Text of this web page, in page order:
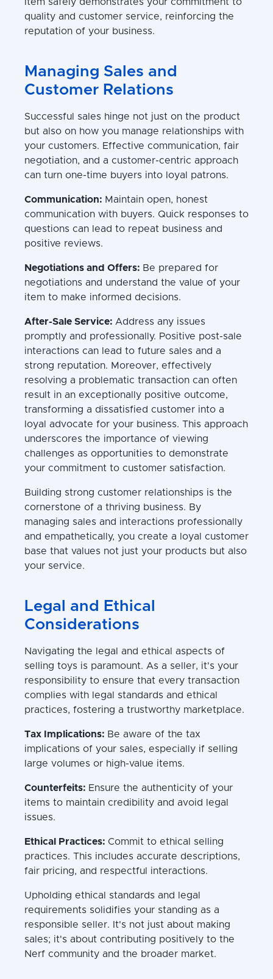
quality and customer service, reinforcing the
reputation of your business.
Managing Sales and
Customer Relations
Successful sales hinge not just on the product
but also on how you manage relationships with
your customers. Effective communication, fair
negotiation, and a customer-centric approach
can turn one-time buyers into loyal patrons.
Communication: Maintain open, honest
communication with buyers. Quick responses to
questions can lead to repeat business and
positive reviews.
Negotiations and Offers: Be prepared for
negotiations and understand the value of your
item to make informed decisions.
After-Sale Service: Address any issues
promptly and professionally. Positive post-sale
interactions can lead to future sales and a
strong reputation. Moreover, effectively
resolving a problematic transaction can often
result in an exceptionally positive outcome,
transforming a dissatisfied customer into a
loyal advocate for your business. This approach
underscores the importance of viewing
challenges as opportunities to demonstrate
your commitment to customer satisfaction.
Building strong customer relationships is the
cornerstone of a thriving business. By
managing sales and interactions professionally
and empathetically, you create a loyal customer
base that values not just your products but also
your service.
Legal and Ethical
Considerations
Navigating the legal and ethical aspects of
selling toys is paramount. As a seller, it's your
responsibility to ensure that every transaction
complies with legal standards and ethical
practices, fostering a trustworthy marketplace.
Tax Implications: Be aware of the tax
implications of your sales, especially if selling
large volumes or high-value items.
Counterfeits: Ensure the authenticity of your
items to maintain credibility and avoid legal
issues.
Ethical Practices: Commit to ethical selling
practices. This includes accurate descriptions,
fair pricing, and respectful interactions.
Upholding ethical standards and legal
requirements solidifies your standing as a
responsible seller. It's not just about making
sales; it's about contributing positively to the
Nerf community and the broader market.